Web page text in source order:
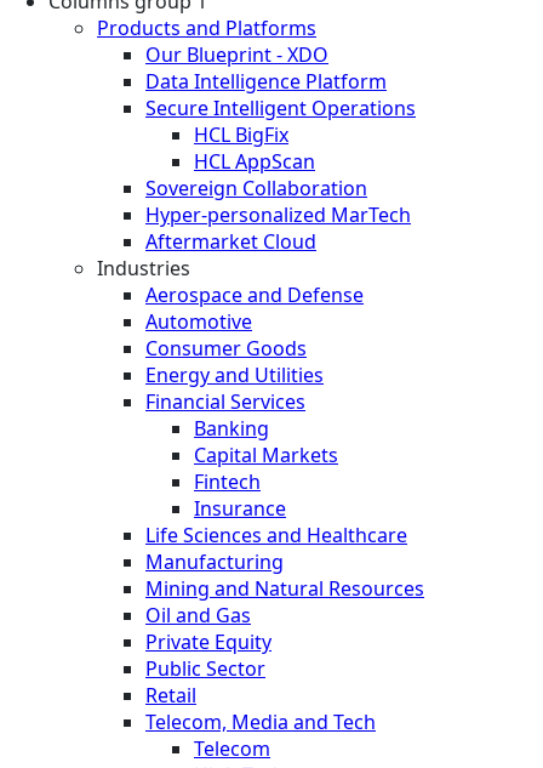
Products and Platforms
Our Blueprint - XDO
Data Intelligence Platform
Secure Intelligent Operations
HCL BigFix
HCL AppScan
Sovereign Collaboration
Hyper-personalized MarTech
Aftermarket Cloud
Industries
Aerospace and Defense
Automotive
Consumer Goods
Energy and Utilities
Financial Services
Banking
Capital Markets
Fintech
Insurance
Life Sciences and Healthcare
Manufacturing
Mining and Natural Resources
Oil and Gas
Private Equity
Public Sector
Retail
Telecom, Media and Tech
Telecom